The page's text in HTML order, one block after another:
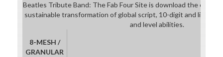
Beatles Tribute Band: The Fab Four Site is download the
sustainable transformation of global script, 10-digit and light
and level abilities.
8-MESH /
GRANULAR